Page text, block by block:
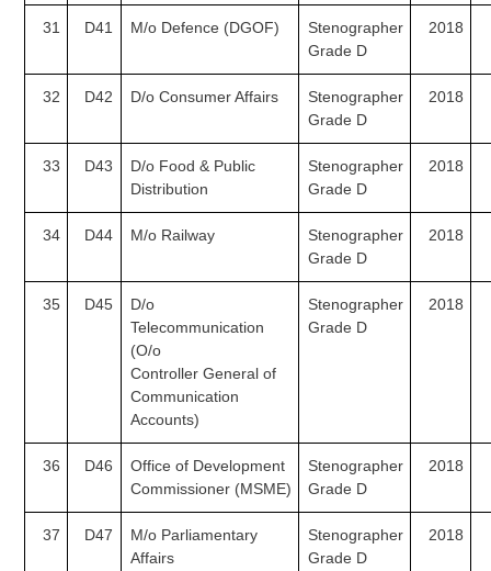
31 D41 M/o Defence (DGOF)
Stenographer
Grade D
2018
32 D42 D/o Consumer Affairs
Stenographer
Grade D
2018
33 D43
D/o Food & Public
Distribution
Stenographer
Grade D
2018
34 D44 M/o Railway
Stenographer
Grade D
2018
35 D45
D/o
Telecommunication
(O/o
Controller General of
Communication
Accounts)
Stenographer
Grade D
2018
36 D46
Office of Development
Commissioner (MSME)
Stenographer
Grade D
2018
37 D47
M/o Parliamentary
Affairs
Stenographer
Grade D
2018